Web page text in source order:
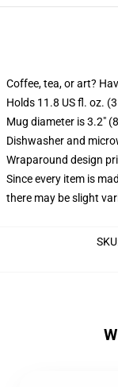
Coffee, tea, or art?
Holds 11.8 US fl. oz.
Mug diameter is 3.2"
Dishwasher and
Wraparound design
Since every item is
there may be slight
SKU